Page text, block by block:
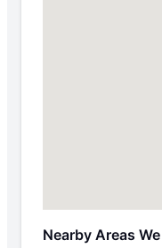
Nearby Areas